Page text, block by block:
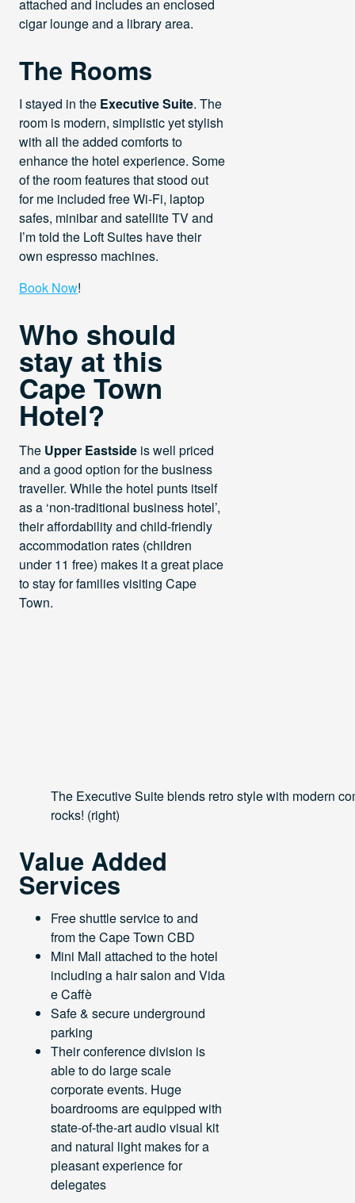
attached and includes an enclosed
cigar lounge and a library area.
The Rooms
I stayed in the Executive Suite. The
room is modern, simplistic yet stylish
with all the added comforts to
enhance the hotel experience. Some
of the room features that stood out
for me included free Wi-Fi, laptop
safes, minibar and satellite TV and
I’m told the Loft Suites have their
own espresso machines.
Book Now!
Who should
stay at this
Cape Town
Hotel?
The Upper Eastside is well priced
and a good option for the business
traveller. While the hotel punts itself
as a ‘non-traditional business hotel’,
their affordability and child-friendly
accommodation rates (children
under 11 free) makes it a great place
to stay for families visiting Cape
Town.
The Executive Suite blends retro style with modern
rocks! (right)
Value Added
Services
Free shuttle service to and
from the Cape Town CBD
Mini Mall attached to the hotel
including a hair salon and Vida
e Caffè
Safe & secure underground
parking
Their conference division is
able to do large scale
corporate events. Huge
boardrooms are equipped with
state-of-the-art audio visual kit
and natural light makes for a
pleasant experience for
delegates